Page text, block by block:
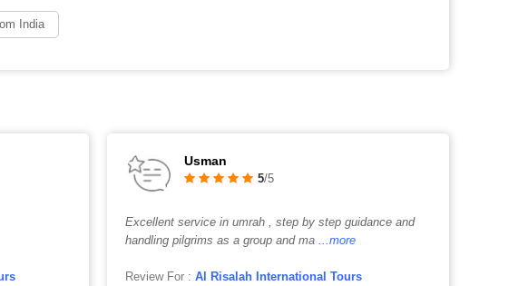
India
Usman
5/5
Excellent service in umrah , step by step guidance and
handling pilgrims as a group and ma
...more
Review For :Al Risalah International Tours